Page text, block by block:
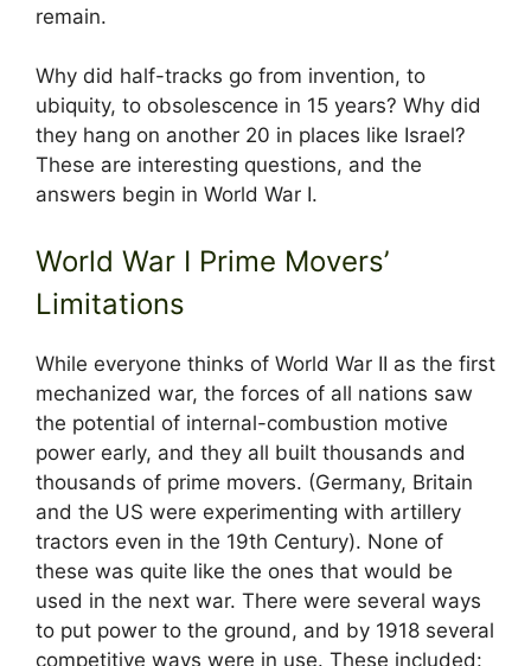
remain.
Why did half-tracks go from invention, to
ubiquity, to obsolescence in 15 years? Why did
they hang on another 20 in places like Israel?
These are interesting questions, and the
answers begin in World War I.
World War I Prime Movers’
Limitations
While everyone thinks of World War II as the first
mechanized war, the forces of all nations saw
the potential of internal-combustion motive
power early, and they all built thousands and
thousands of prime movers. (Germany, Britain
and the US were experimenting with artillery
tractors even in the 19th Century). None of
these was quite like the ones that would be
used in the next war. There were several ways
to put power to the ground, and by 1918 several
competitive ways were in use. These included: